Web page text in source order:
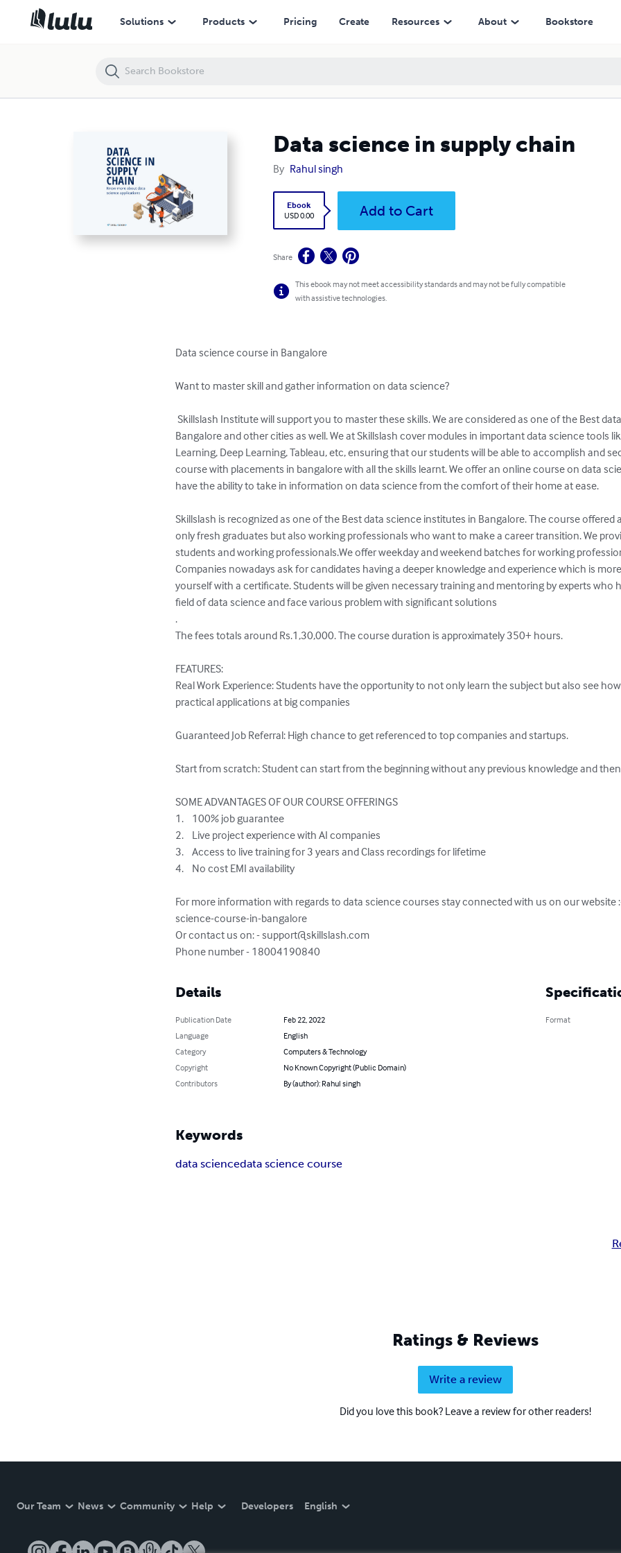
Solutions Products Pricing Create Resources About Bookstore
Data science in supply chain
By Rahul singh
Ebook
USD 0.00
Add to Cart
Share
This ebook may not meet accessibility standards and may not be fully compatible
with assistive technologies.
Data science course in Bangalore
Want to master skill and gather information on data science?
Skillslash Institute will support you to master these skills. We are considered as one of the Best data science institutes in
Bangalore and other cities as well. We at Skillslash cover modules in important data science tools
Learning, Deep Learning, Tableau, etc, ensuring that our students will be able to accomplish and
course with placements in bangalore with all the skills learnt. We offer an online course on data
have the ability to take in information on data science from the comfort of their home at ease.
Skillslash is recognized as one of the Best data science institutes in Bangalore. The course
only fresh graduates but also working professionals who want to make a career transition. We
students and working professionals.We offer weekday and weekend batches for working
Companies nowadays ask for candidates having a deeper knowledge and experience which is
yourself with a certificate. Students will be given necessary training and mentoring by experts who
field of data science and face various problem with significant solutions
.
The fees totals around Rs.1,30,000. The course duration is approximately 350+ hours.
FEATURES:
Real Work Experience: Students have the opportunity to not only learn the subject but also see
practical applications at big companies
Guaranteed Job Referral: High chance to get referenced to top companies and startups.
Start from scratch: Student can start from the beginning without any previous knowledge and
SOME ADVANTAGES OF OUR COURSE OFFERINGS
1.	100% job guarantee
2.	Live project experience with AI companies
3.	Access to live training for 3 years and Class recordings for lifetime
4.	No cost EMI availability
For more information with regards to data science courses stay connected with us on our
science-course-in-bangalore
Or contact us on: - support@skillslash.com
Phone number - 18004190840
Details
Publication Date
Feb 22, 2022
Language
English
Category
Computers & Technology
Copyright
No Known Copyright (Public Domain)
Contributors
By (author): Rahul singh
Format
Keywords
data sciencedata science course
Ratings & Reviews
Write a review
Did you love this book? Leave a review for other readers!
Our Team News Community Help Developers English
Data science in supply chain